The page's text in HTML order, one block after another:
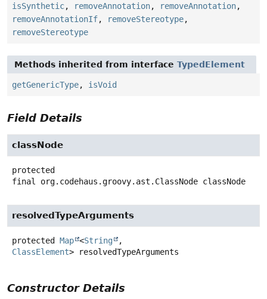
isSynthetic, removeAnnotation, removeAnnotation,
removeAnnotationIf, removeStereotype,
removeStereotype
Methods inherited from interface TypedElement
getGenericType, isVoid
Field Details
classNode
protected
final
org.codehaus.groovy.ast.ClassNode classNode
resolvedTypeArguments
protected Map <String
,
ClassElement> resolvedTypeArguments
Constructor Details